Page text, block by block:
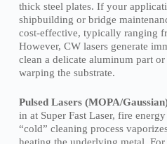
thick steel plates. If your
shipbuilding or bridge
cost-effective, typically ranging
However, CW lasers generate
clean a delicate aluminum part
warping the substrate.
Pulsed Lasers (MOPA/
in at Super Fast Laser, fire
“cold” cleaning process
heating the underlying metal.